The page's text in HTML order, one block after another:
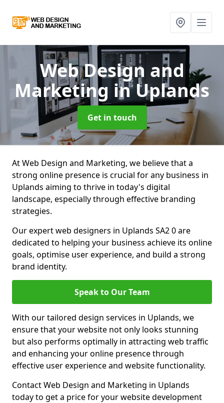
Web Design and
Marketing in Uplands
Get in touch
At Web Design and Marketing, we believe that a
strong online presence is crucial for any business in
Uplands aiming to thrive in today's digital
landscape, especially through effective branding
strategies.
Our expert web designers in Uplands SA2 0 are
dedicated to helping your business achieve its online
goals, optimise user experience, and build a strong
brand identity.
Speak to Our Team
With our tailored design services in Uplands, we
ensure that your website not only looks stunning
but also performs optimally in attracting web traffic
and enhancing your online presence through
effective user experience and website functionality.
Contact Web Design and Marketing in Uplands
today to get a price for your website development